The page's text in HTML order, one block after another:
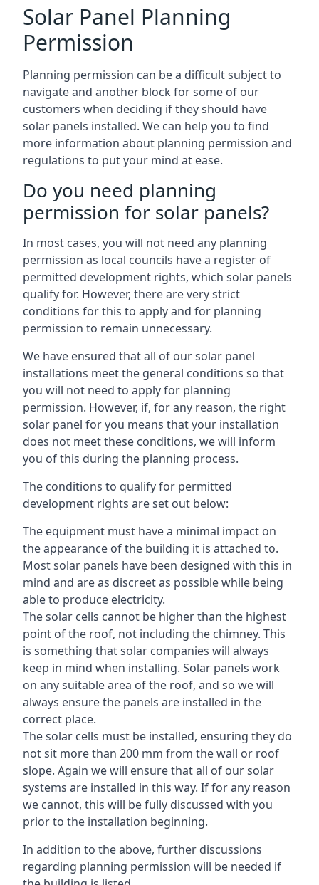
Solar Panel Planning
Permission
Planning permission can be a difficult subject to
navigate and another block for some of our
customers when deciding if they should have
solar panels installed. We can help you to find
more information about planning permission and
regulations to put your mind at ease.
Do you need planning
permission for solar panels?
In most cases, you will not need any planning
permission as local councils have a register of
permitted development rights, which solar panels
qualify for. However, there are very strict
conditions for this to apply and for planning
permission to remain unnecessary.
We have ensured that all of our solar panel
installations meet the general conditions so that
you will not need to apply for planning
permission. However, if, for any reason, the right
solar panel for you means that your installation
does not meet these conditions, we will inform
you of this during the planning process.
The conditions to qualify for permitted
development rights are set out below:
The equipment must have a minimal impact on
the appearance of the building it is attached to.
Most solar panels have been designed with this in
mind and are as discreet as possible while being
able to produce electricity.
The solar cells cannot be higher than the highest
point of the roof, not including the chimney. This
is something that solar companies will always
keep in mind when installing. Solar panels work
on any suitable area of the roof, and so we will
always ensure the panels are installed in the
correct place.
The solar cells must be installed, ensuring they do
not sit more than 200 mm from the wall or roof
slope. Again we will ensure that all of our solar
systems are installed in this way. If for any reason
we cannot, this will be fully discussed with you
prior to the installation beginning.
In addition to the above, further discussions
regarding planning permission will be needed if